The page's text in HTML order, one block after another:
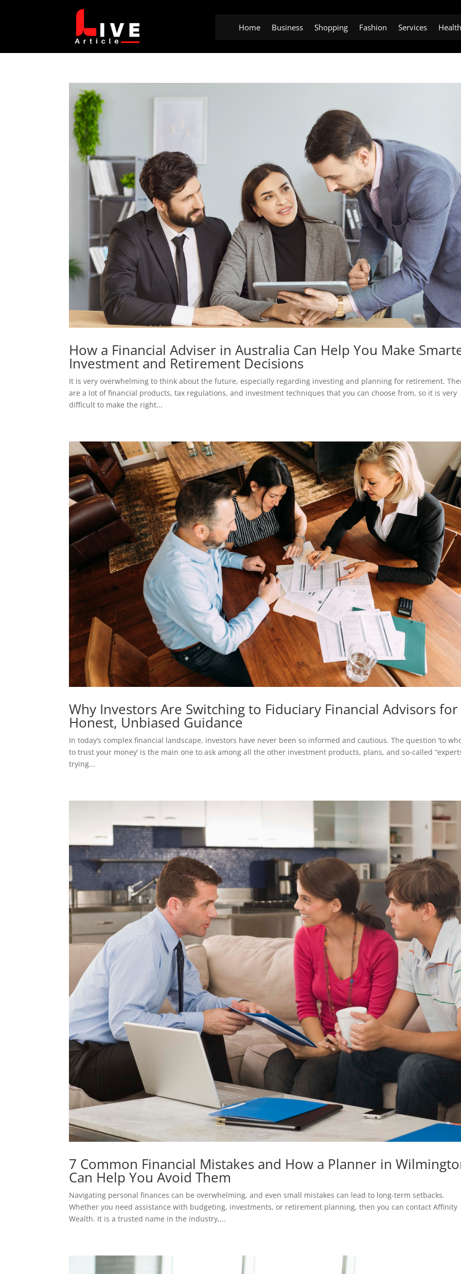
Home Business Shopping Fashion Services
How a Financial Adviser in Australia Can Help You Make
Investment and Retirement Decisions
It is very overwhelming to think about the future, especially regarding investing and planning for retirement.
are a lot of financial products, tax regulations, and investment techniques that you can choose from, so it is very
difficult to make the right...
Why Investors Are Switching to Fiduciary Financial Advisors for
Honest, Unbiased Guidance
In today’s complex financial landscape, investors have never been so informed and cautious. The question ‘to
to trust your money’ is the main one to ask among all the other investment products, plans, and so-called
trying...
7 Common Financial Mistakes and How a Planner in
Can Help You Avoid Them
Navigating personal finances can be overwhelming, and even small mistakes can lead to long-term setbacks.
Whether you need assistance with budgeting, investments, or retirement planning, then you can contact Affinity
Wealth. It is a trusted name in the industry,...